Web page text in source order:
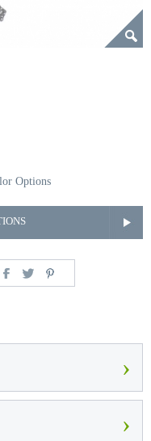
Options
›
›